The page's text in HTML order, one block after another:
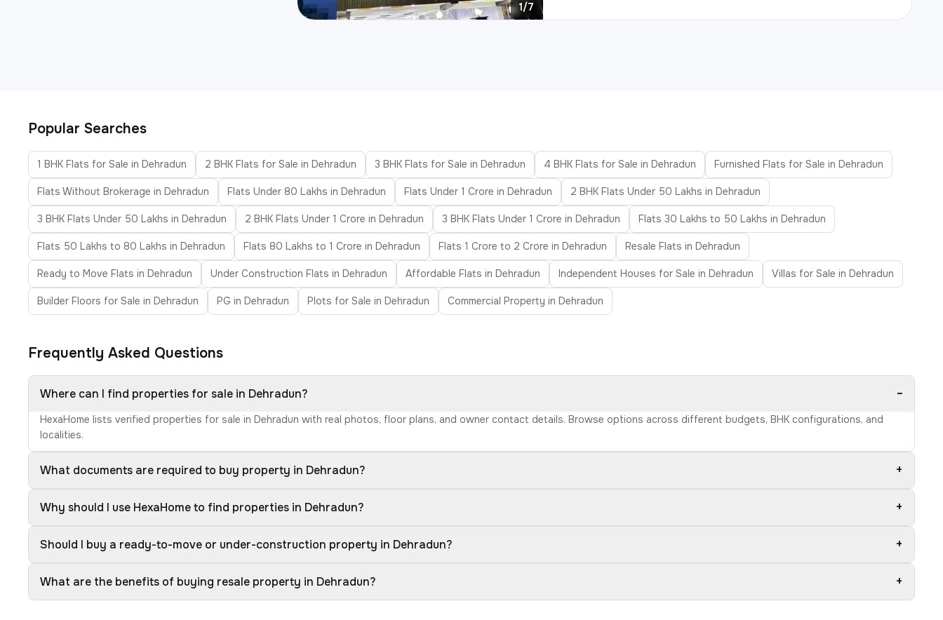
1/7
Popular Searches
1 BHK Flats for Sale in Dehradun 2 BHK Flats for Sale in Dehradun 3 BHK Flats for Sale in Dehradun 4 BHK Flats for Sale in Dehradun Furnished Flats for Sale in Dehradun
Flats Without Brokerage in Dehradun Flats Under 80 Lakhs in Dehradun Flats Under 1 Crore in Dehradun 2 BHK Flats Under 50 Lakhs in Dehradun
3 BHK Flats Under 50 Lakhs in Dehradun 2 BHK Flats Under 1 Crore in Dehradun 3 BHK Flats Under 1 Crore in Dehradun Flats 30 Lakhs to 50 Lakhs in Dehradun
Flats 50 Lakhs to 80 Lakhs in Dehradun Flats 80 Lakhs to 1 Crore in Dehradun Flats 1 Crore to 2 Crore in Dehradun Resale Flats in Dehradun
Ready to Move Flats in Dehradun Under Construction Flats in Dehradun Affordable Flats in Dehradun Independent Houses for Sale in Dehradun Villas for Sale in Dehradun
Builder Floors for Sale in Dehradun PG in Dehradun Plots for Sale in Dehradun Commercial Property in Dehradun
Frequently Asked Questions
Where can I find properties for sale in Dehradun? −
HexaHome lists verified properties for sale in Dehradun with real photos, floor plans, and owner contact details. Browse options across different budgets, BHK configurations, and
localities.
What documents are required to buy property in Dehradun? +
Why should I use HexaHome to find properties in Dehradun? +
Should I buy a ready-to-move or under-construction property in Dehradun? +
What are the benefits of buying resale property in Dehradun? +